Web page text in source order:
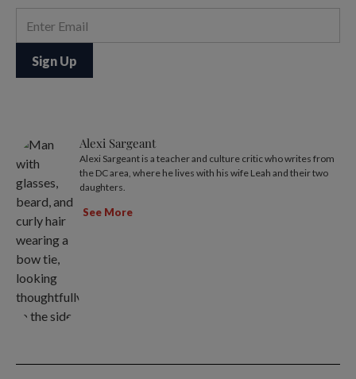
Alexi Sargeant
Alexi Sargeant is a teacher and culture critic who writes from
the DC area, where he lives with his wife Leah and their two
daughters.
See More